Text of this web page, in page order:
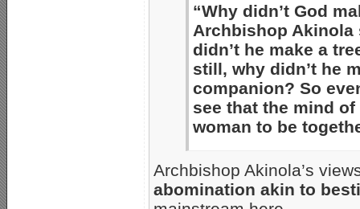
“Why didn’t God
Archbishop Akinola
didn’t he make a
still, why didn’t he
companion? So
see that the mind
woman to be
Archbishop Akinola’s
abomination akin to